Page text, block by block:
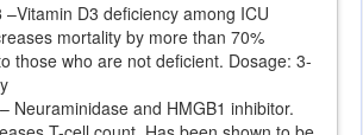
–Vitamin D3 deficiency among ICU
mortality by more than 70%
those who are not deficient. Dosage: 3-
– Neuraminidase and HMGB1 inhibitor.